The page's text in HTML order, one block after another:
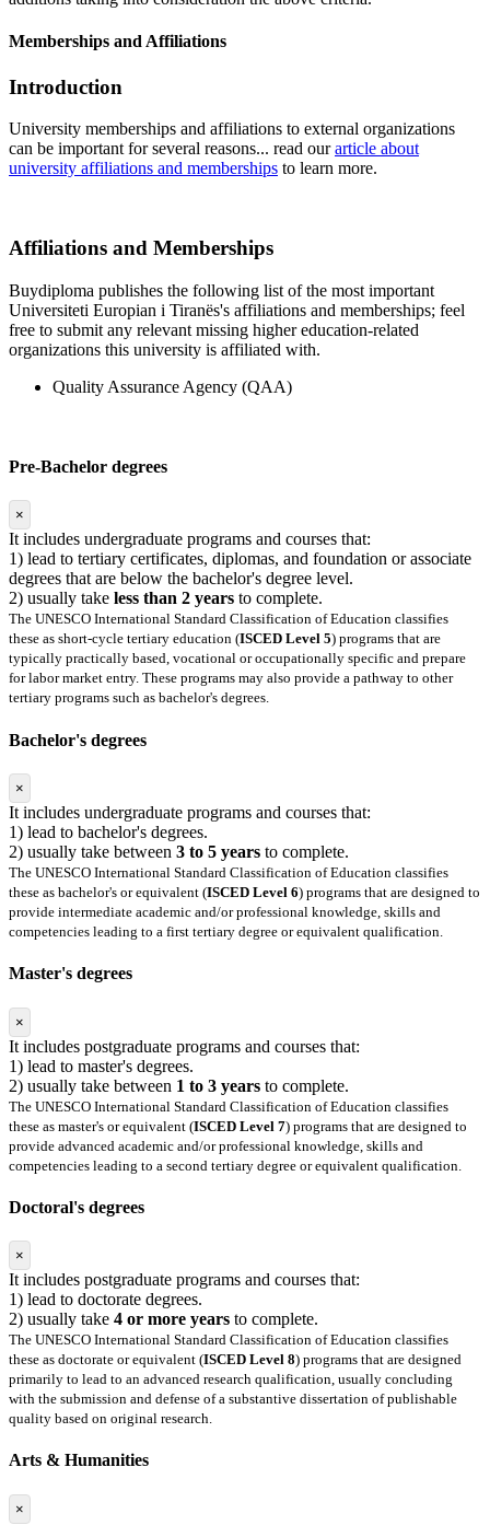
Memberships and Affiliations
Introduction
University memberships and affiliations to external organizations
can be important for several reasons... read ourarticle about
university affiliations and memberships to learn more.
Affiliations and Memberships
Buydiploma publishes the following list of the most important
Universiteti Europian i Tiranës's affiliations and memberships; feel
free to submit any relevant missing higher education-related
organizations this university is affiliated with.
Quality Assurance Agency (QAA)
Pre-Bachelor degrees
×
It includes undergraduate programs and courses that:
1) lead to tertiary certificates, diplomas, and foundation or associate
degrees that are below the bachelor's degree level.
2) usually take less than 2 years to complete.
The UNESCO International Standard Classification of Education classifies
these as short-cycle tertiary education (ISCED Level 5) programs that are
typically practically based, vocational or occupationally specific and prepare
for labor market entry. These programs may also provide a pathway to other
tertiary programs such as bachelor's degrees.
Bachelor's degrees
×
It includes undergraduate programs and courses that:
1) lead to bachelor's degrees.
2) usually take between 3 to 5 years to complete.
The UNESCO International Standard Classification of Education classifies
these as bachelor's or equivalent (ISCED Level 6) programs that are designed to
provide intermediate academic and/or professional knowledge, skills and
competencies leading to a first tertiary degree or equivalent qualification.
Master's degrees
×
It includes postgraduate programs and courses that:
1) lead to master's degrees.
2) usually take between 1 to 3 years to complete.
The UNESCO International Standard Classification of Education classifies
these as master's or equivalent (ISCED Level 7) programs that are designed to
provide advanced academic and/or professional knowledge, skills and
competencies leading to a second tertiary degree or equivalent qualification.
Doctoral's degrees
×
It includes postgraduate programs and courses that:
1) lead to doctorate degrees.
2) usually take 4 or more years to complete.
The UNESCO International Standard Classification of Education classifies
these as doctorate or equivalent (ISCED Level 8) programs that are designed
primarily to lead to an advanced research qualification, usually concluding
with the submission and defense of a substantive dissertation of publishable
quality based on original research.
Arts & Humanities
×